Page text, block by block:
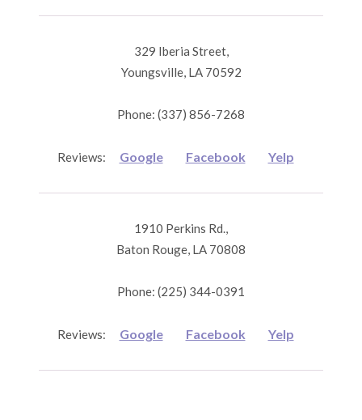
329 Iberia Street,
Youngsville, LA 70592
Phone: (337) 856-7268
Reviews: Google Facebook Yelp
1910 Perkins Rd.,
Baton Rouge, LA 70808
Phone: (225) 344-0391
Reviews: Google Facebook Yelp